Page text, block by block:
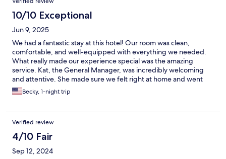
10/10 Exceptional
Jun 9, 2025
We had a fantastic stay at this hotel! Our room was clean,
comfortable, and well-equipped with everything we needed.
What really made our experience special was the amazing
service. Kat, the General Manager, was incredibly welcoming
and attentive. She made sure we felt right at home and went
above and beyond to make our stay enjoyable. We truly
appreciated her kindness and professionalism. We’ll definitely
Becky, 1-night trip
Verified review
4/10 Fair
Sep 12, 2024